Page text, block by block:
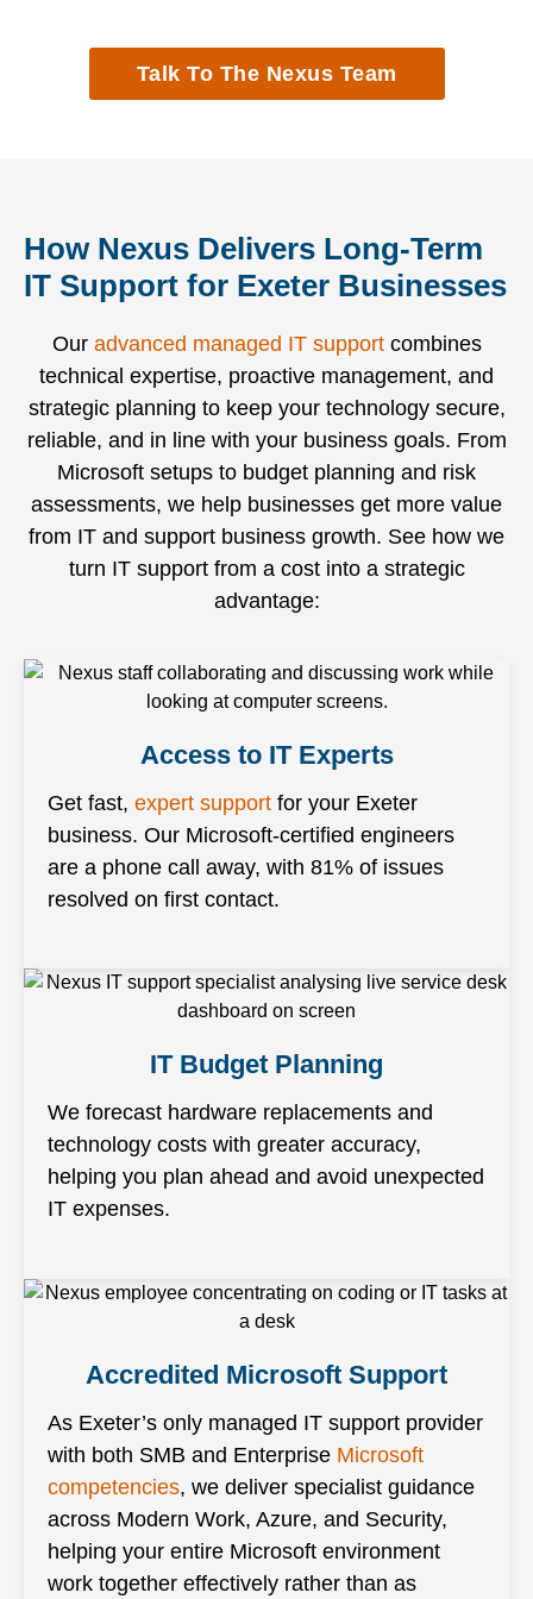
to help
Microsoft
technology,
vendor
systems,
running
Talk To The Nexus Team
How Nexus Delivers Long-Term
IT Support for Exeter Businesses
Our advanced managed IT supportcombines
technical expertise, proactive management, and
strategic planning to keep your technology secure,
reliable, and in line with your business goals. From
Microsoft setups to budget planning and risk
assessments, we help businesses get more value
from IT and support business growth. See how we
turn IT support from a cost into a strategic
advantage:
Access to IT Experts
Get fast, expert support for your Exeter
business. Our Microsoft-certified engineers
are a phone call away, with 81% of issues
resolved on first contact.
IT Budget Planning
We forecast hardware replacements and
technology costs with greater accuracy,
helping you plan ahead and avoid unexpected
IT expenses.
Accredited Microsoft Support
As Exeter’s only managed IT support provider
with both SMB and Enterprise Microsoft
competencies, we deliver specialist guidance
across Modern Work, Azure, and Security,
helping your entire Microsoft environment
work together effectively rather than as